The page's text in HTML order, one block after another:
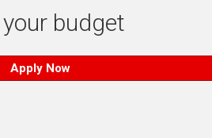
budget
Apply Now